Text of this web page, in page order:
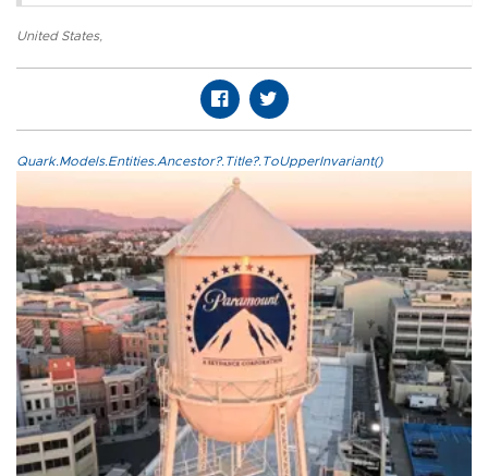
United States,
Quark.Models.Entities.Ancestor?.Title?.ToUpperInvariant()